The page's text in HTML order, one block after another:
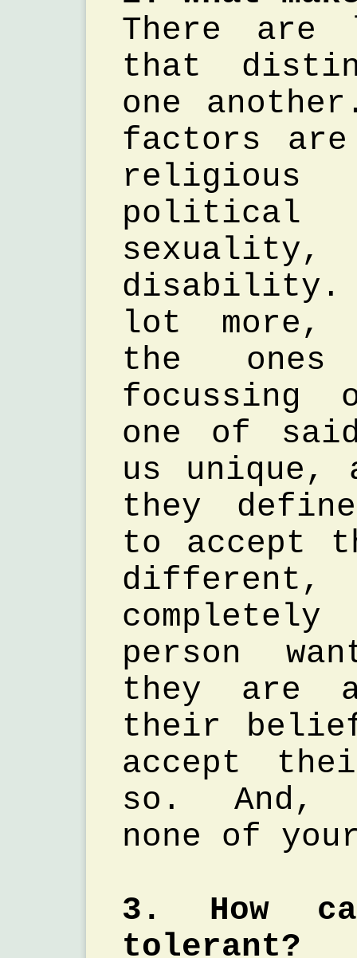
There
that
one
factors
lot more,
the
focussing
one of
us unique,
they
to accept
person
they are
their
accept
so. And,
none of
3. How
tolerant?